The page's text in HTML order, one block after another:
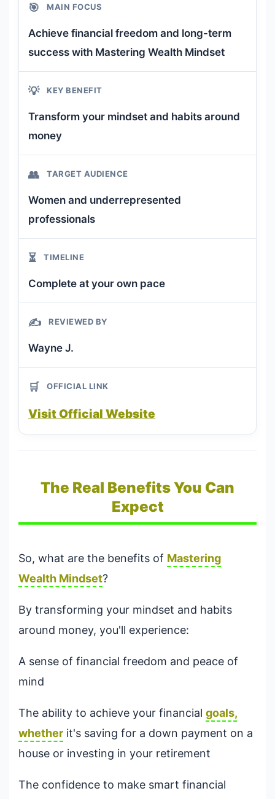
🎯 MAIN FOCUS
Achieve financial freedom and long-term
success with Mastering Wealth Mindset
💡 KEY BENEFIT
Transform your mindset and habits around
money
👥 TARGET AUDIENCE
Women and underrepresented
professionals
⏳ TIMELINE
Complete at your own pace
✍️ REVIEWED BY
Wayne J.
🛒 OFFICIAL LINK
Visit Official Website
The Real Benefits You Can
Expect
So, what are the benefits of Mastering
Wealth Mindset?
By transforming your mindset and habits
around money, you'll experience:
A sense of financial freedom and peace of
mind
The ability to achieve your financial goals,
whether it's saving for a down payment on a
house or investing in your retirement
The confidence to make smart financial